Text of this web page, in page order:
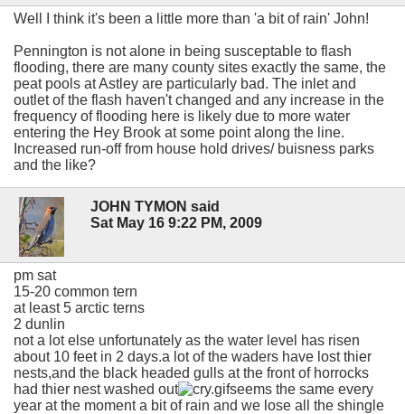
Well I think it's been a little more than 'a bit of rain' John!
Pennington is not alone in being susceptable to flash
flooding, there are many county sites exactly the same, the
peat pools at Astley are particularly bad. The inlet and
outlet of the flash haven't changed and any increase in the
frequency of flooding here is likely due to more water
entering the Hey Brook at some point along the line.
Increased run-off from house hold drives/ buisness parks
and the like?
JOHN TYMON said
Sat May 16 9:22 PM, 2009
pm sat
15-20 common tern
at least 5 arctic terns
2 dunlin
not a lot else unfortunately as the water level has risen
about 10 feet in 2 days.a lot of the waders have lost thier
nests,and the black headed gulls at the front of horrocks
had thier nest washed out
seems the same every
year at the moment a bit of rain and we lose all the shingle